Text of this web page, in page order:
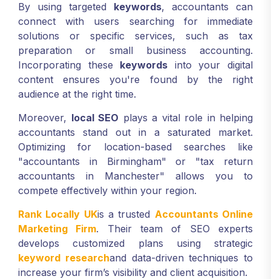
By using targeted keywords, accountants can
connect with users searching for immediate
solutions or specific services, such as tax
preparation or small business accounting.
Incorporating these keywords into your digital
content ensures you're found by the right
audience at the right time.
Moreover, local SEO plays a vital role in helping
accountants stand out in a saturated market.
Optimizing for location-based searches like
"accountants in Birmingham" or "tax return
accountants in Manchester" allows you to
compete effectively within your region.
Rank Locally UKis a trusted Accountants Online
Marketing Firm. Their team of SEO experts
develops customized plans using strategic
keyword researchand data-driven techniques to
increase your firm’s visibility and client acquisition.